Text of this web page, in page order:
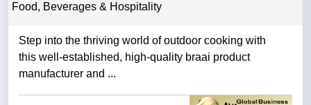
Food, Beverages & Hospitality
Step into the thriving world of outdoor cooking with
this well-established, high-quality braai product
manufacturer and ...